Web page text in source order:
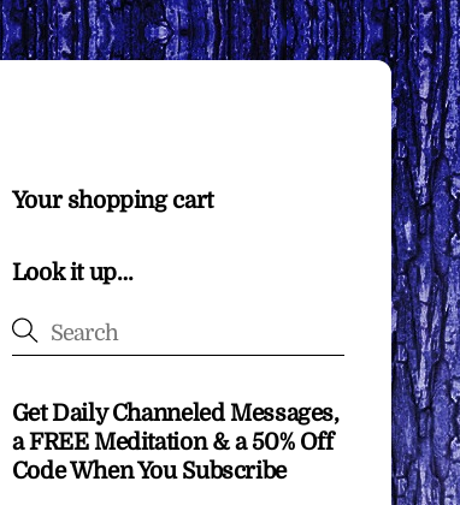
Your shopping cart
Look it up…
Get Daily Channeled Messages,
a FREE Meditation & a 50% Off
Code When You Subscribe